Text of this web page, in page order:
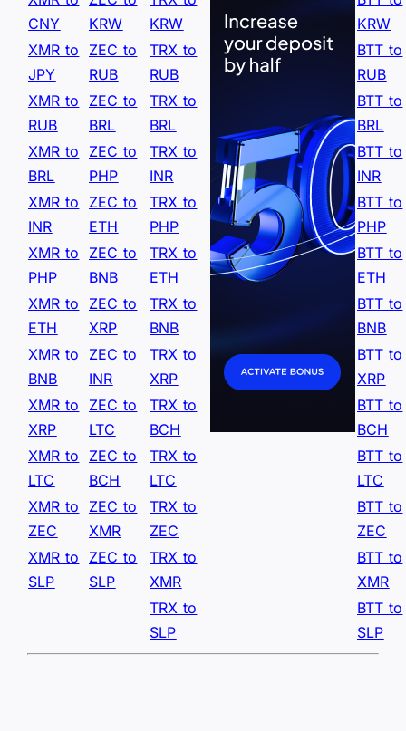
CNY
KRW
KRW
KRW
XMR to
JPY
ZEC to
RUB
TRX to
RUB
BTT to
RUB
XMR to
RUB
ZEC to
BRL
TRX to
BRL
BTT to
BRL
XMR to
BRL
ZEC to
PHP
TRX to
INR
BTT to
INR
XMR to
INR
ZEC to
ETH
TRX to
PHP
BTT to
PHP
XMR to
PHP
ZEC to
BNB
TRX to
ETH
BTT to
ETH
XMR to
ETH
ZEC to
XRP
TRX to
BNB
BTT to
BNB
XMR to
BNB
ZEC to
INR
TRX to
XRP
BTT to
XRP
XMR to
XRP
ZEC to
LTC
TRX to
BCH
BTT to
BCH
XMR to
LTC
ZEC to
BCH
TRX to
LTC
BTT to
LTC
XMR to
ZEC
ZEC to
XMR
TRX to
ZEC
BTT to
ZEC
XMR to
SLP
ZEC to
SLP
TRX to
XMR
BTT to
XMR
TRX to
SLP
BTT to
SLP